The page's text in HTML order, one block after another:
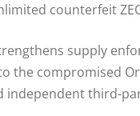
counterfeit
supply
the compromised
independent third-